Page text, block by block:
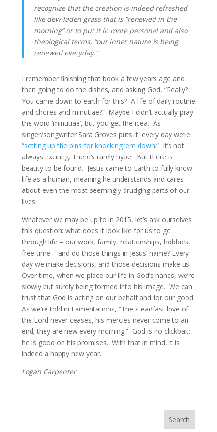
recognize that the creation is indeed refreshed
like dew-laden grass that is “renewed in the
morning” or to put it in more personal and also
theological terms, “our inner nature is being
renewed everyday.”
I remember finishing that book a few years ago and
then going to do the dishes, and asking God, “Really?
You came down to earth for this?  A life of daily routine
and chores and minutiae?”  Maybe I didn’t actually pray
the word ‘minutiae’, but you get the idea.  As
“setting up the pins for knocking ‘em down.” It’s not
always exciting. There’s rarely hype.  But there is
beauty to be found.  Jesus came to Earth to fully know
life as a human, meaning he understands and cares
about even the most seemingly drudging parts of our
lives.
Whatever we may be up to in 2015, let’s ask ourselves
this question: what does it look like for us to go
through life – our work, family, relationships, hobbies,
free time – and do those things in Jesus’ name? Every
day we make decisions, and those decisions make us.
Over time, when we place our life in God’s hands, we’re
slowly but surely being formed into his image.  We can
trust that God is acting on our behalf and for our good.
As we’re told in Lamentations, “The steadfast love of
the Lord never ceases, his mercies never come to an
end; they are new every morning.”  God is no clickbait;
he is good on his promises.  With that in mind, it is
indeed a happy new year.
Logan Carpenter